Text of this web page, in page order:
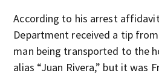
According to his arrest
Department received a tip
man being transported to the
alias “Juan Rivera,” but it was